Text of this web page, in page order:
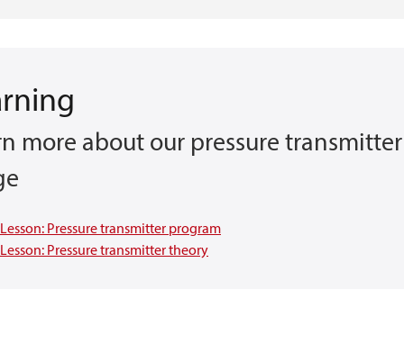
more about our pressure transmitter
Pressure transmitter program
Pressure transmitter theory